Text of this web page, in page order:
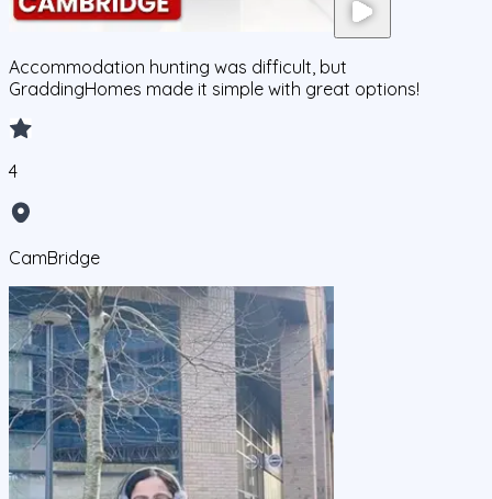
Accommodation hunting was difficult, but
GraddingHomes made it simple with great options!
4
CamBridge